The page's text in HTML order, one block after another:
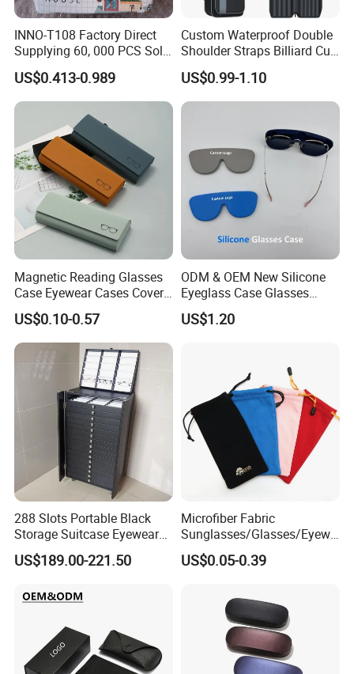
INNO-T108 Factory Direct
Supplying 60, 000 PCS Sold
Per Month Children Cartoon
Metal Eyewear Case with
Customizable Logo
US$0.413-0.989
Custom Waterproof Double
Shoulder Straps Billiard Cue
Bag Pool Cue Carrying Case
US$0.99-1.10
Magnetic Reading Glasses
Case Eyewear Cases Cover
Protective Sunglasses
Eyeglasses Glasses Box
US$0.10-0.57
ODM & OEM New Silicone
Eyeglass Case Glasses
Storage - Custom Logo
Packaging Manufacturer
US$1.20
288 Slots Portable Black
Storage Suitcase Eyewear
Display Exhibition Wheel
Trolley with Sunglasses
US$189.00-221.50
Microfiber Fabric
Sunglasses/Glasses/Eyewe
ar Pouch Bag with Silver
Hot Stamped Logo
US$0.05-0.39